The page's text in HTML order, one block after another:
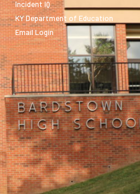
Incident IQ
KY Department of Education
Email Login